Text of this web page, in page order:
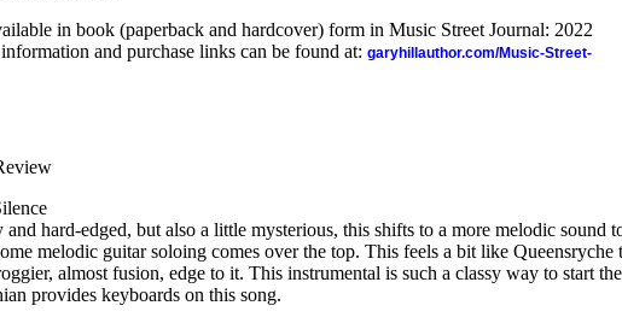
in book (paperback and hardcover) form in Music Street Journal: 2022
and purchase links can be found at: garyhillauthor.com/Music-Street-
hard-edged, but also a little mysterious, this shifts to a more melodic sound
melodic guitar soloing comes over the top. This feels a bit like Queensryche
almost fusion, edge to it. This instrumental is such a classy way to start the
provides keyboards on this song.